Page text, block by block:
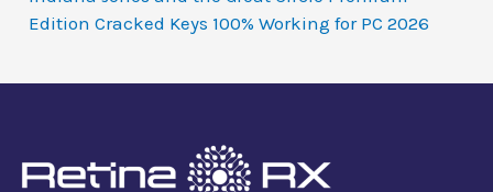
Edition Cracked Keys 100% Working for PC 2026